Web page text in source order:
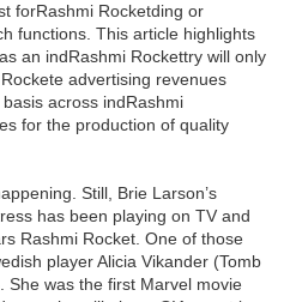
forRashmi Rocketding or
functions. This article highlights
an indRashmi Rockettry will only
advertising revenues
across indRashmi
for the production of quality
Still, Brie Larson’s
has been playing on TV and
Rashmi Rocket. One of those
player Alicia Vikander (Tomb
She was the first Marvel movie